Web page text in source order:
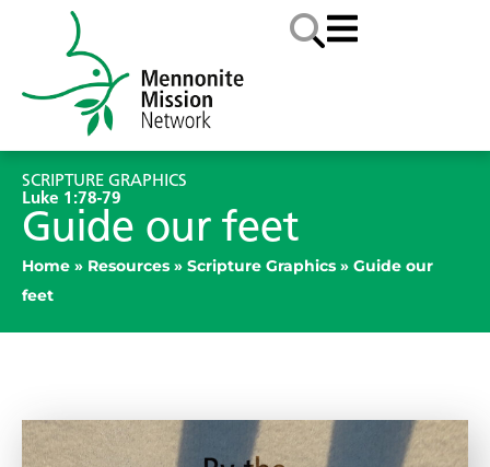
SCRIPTURE GRAPHICS
Luke 1:78-79
Guide our feet
Home » Resources » Scripture Graphics » Guide our
feet